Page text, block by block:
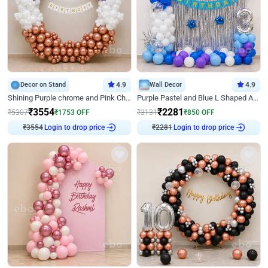
Decor on Stand 4.9
Shining Purple chrome and Pink Chrome Ring Birthday Decor
₹5307₹3554₹1753 OFF
₹3554 Login to drop price
Wall Decor 4.9
Purple Pastel and Blue L Shaped Arch Decor
₹3131₹2281 ₹850 OFF
₹2281 Login to drop price